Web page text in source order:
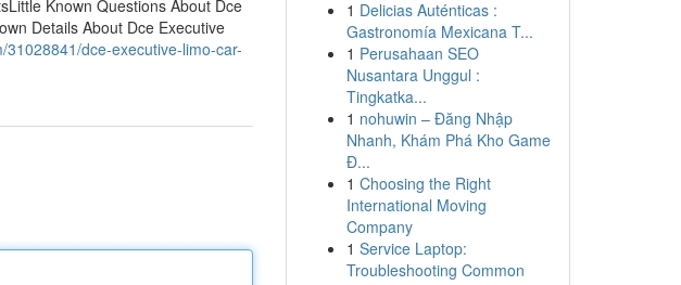
Known Questions About Dce
Details About Dce Executive
dce-executive-limo-car-
1 Delicias Auténticas :
Gastronomía Mexicana T...
1 Perusahaan SEO
Nusantara Unggul :
Tingkatka...
1 nohuwin – Đăng Nhập
Nhanh, Khám Phá Kho Game
Đ...
1 Choosing the Right
International Moving
Company
1 Service Laptop:
Troubleshooting Common